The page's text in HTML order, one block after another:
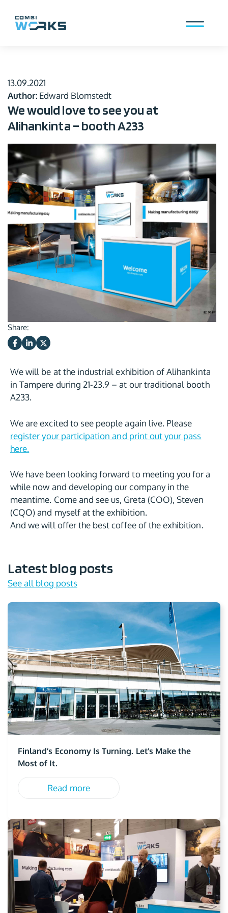
content
13.09.2021
Author: Edward Blomstedt
We would love to see you at
Alihankinta – booth A233
Share:
We will be at the industrial exhibition of Alihankinta
in Tampere during 21-23.9 – at our traditional booth
A233.
We are excited to see people again live. Please
register your participation and print out your pass
here.
We have been looking forward to meeting you for a
while now and developing our company in the
meantime. Come and see us, Greta (COO), Steven
(CQO) and myself at the exhibition.
And we will offer the best coffee of the exhibition.
Latest blog posts
See all blog posts
Finland’s Economy Is Turning. Let’s Make the
Most of It.
Read more